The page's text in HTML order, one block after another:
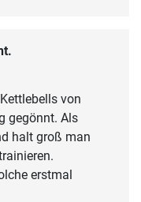
von
gegönnt. Als
halt groß man
erstmal